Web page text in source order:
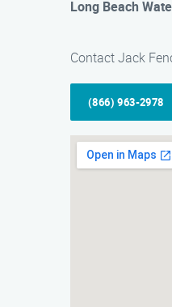
Long Beach
Contact Jack
(866) 963-2978